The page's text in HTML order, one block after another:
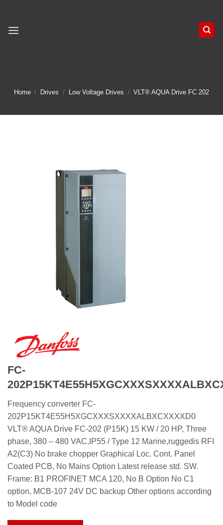
content
Home / Drives / Low Voltage Drives / VLT® AQUA Drive FC 202
FC-
Frequency converter FC-
202P15KT4E55H5XGCXXXSXXXXALBXCXXXXD0
VLT® AQUA Drive FC-202 (P15K) 15 KW / 20 HP, Three
phase, 380 – 480 VAC,IP55 / Type 12 Marine,ruggedis RFI
A2(C3) No brake chopper Graphical Loc. Cont. Panel
Coated PCB, No Mains Option Latest release std. SW.
Frame: B1 PROFINET MCA 120, No B Option No C1
option, MCB-107 24V DC backup Other options according
to Model code